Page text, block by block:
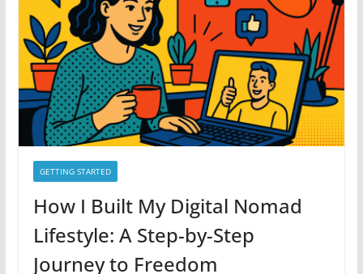
GETTING STARTED
How I Built My Digital Nomad
Lifestyle: A Step-by-Step
Journey to Freedom